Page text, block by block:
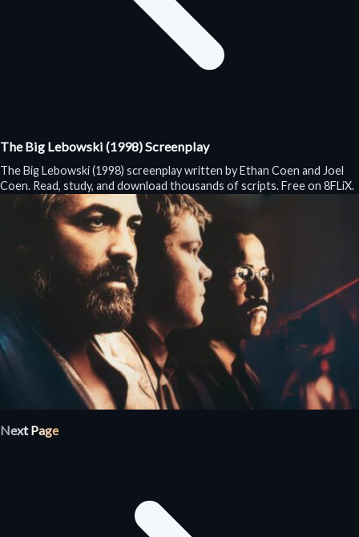
The Big Lebowski (1998) Screenplay
The Big Lebowski (1998) screenplay written by Ethan Coen and Joel
Coen. Read, study, and download thousands of scripts. Free on 8FLiX.
Next Page